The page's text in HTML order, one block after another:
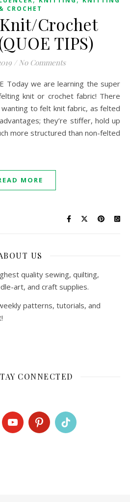
CROCHET
Crochet
TIPS)
/ No Comments
knit or crochet fabric! There
to felt knit fabric, as felted
they’re stiffer, hold up
more structured than non-felted
MORE
US
quality sewing, quilting,
art, and craft supplies.
patterns, tutorials, and
CONNECTED